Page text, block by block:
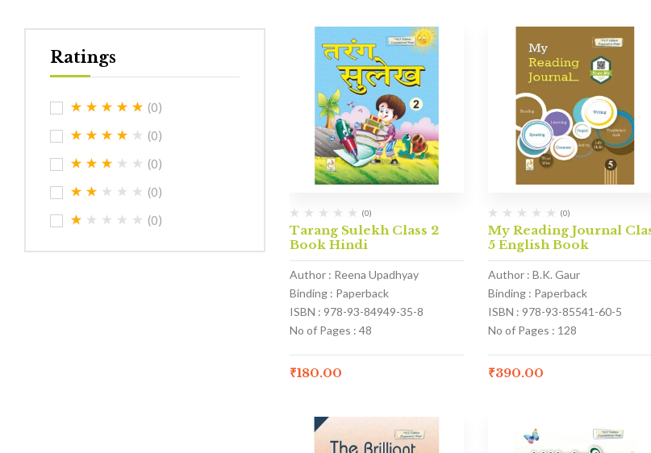
Ratings
(0)
(0)
(0)
(0)
(0)
(0)
Tarang Sulekh Class 2
Book Hindi
Author : Reena Upadhyay
Binding : Paperback
ISBN : 978-93-84949-35-8
No of Pages : 48
₹180.00
(0)
My Reading Journal
5 English Book
Author : B.K. Gaur
Binding : Paperback
ISBN : 978-93-85541-60-5
No of Pages : 128
₹390.00